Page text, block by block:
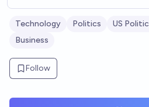
Technology Politics US
Business
Follow